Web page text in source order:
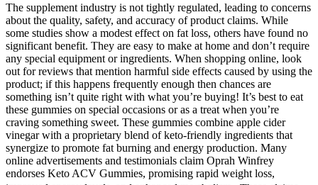
The supplement industry is not tightly regulated, leading to concerns
about the quality, safety, and accuracy of product claims. While
some studies show a modest effect on fat loss, others have found no
significant benefit. They are easy to make at home and don’t require
any special equipment or ingredients. When shopping online, look
out for reviews that mention harmful side effects caused by using the
product; if this happens frequently enough then chances are
something isn’t quite right with what you’re buying! It’s best to eat
these gummies on special occasions or as a treat when you’re
craving something sweet. These gummies combine apple cider
vinegar with a proprietary blend of keto-friendly ingredients that
synergize to promote fat burning and energy production. Many
online advertisements and testimonials claim Oprah Winfrey
endorses Keto ACV Gummies, promising rapid weight loss,